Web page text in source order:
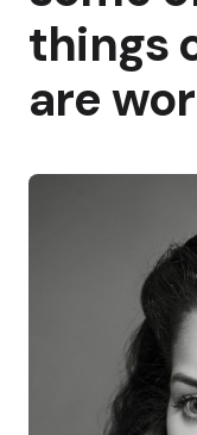
things
are